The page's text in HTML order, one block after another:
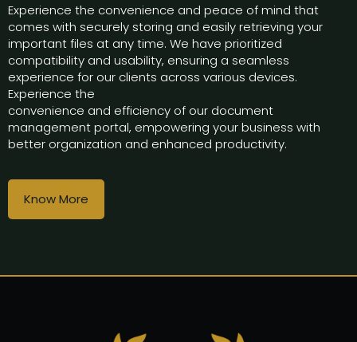
Experience the convenience and peace of mind that
comes with securely storing and easily retrieving your
important files at any time. We have prioritized
compatibility and usability, ensuring a seamless
experience for our clients across various devices.
Experience the
convenience and efficiency of our document
management portal, empowering your business with
better organization and enhanced productivity.
Know More